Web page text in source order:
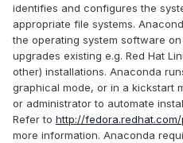
identifies and configures the
appropriate file systems.
the operating system software
upgrades existing e.g. Red Hat
other) installations. Anaconda
graphical mode, or in a kickstart
or administrator to automate
Refer to http://
more information. Anaconda